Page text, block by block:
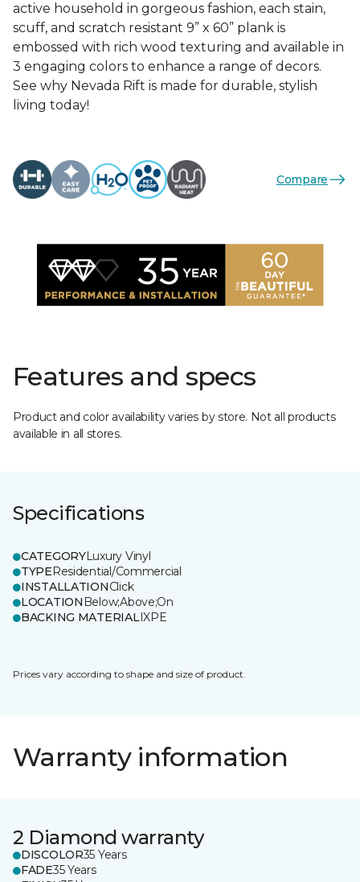
active household in gorgeous fashion, each stain,
scuff, and scratch resistant 9” x 60” plank is
embossed with rich wood texturing and available in
3 engaging colors to enhance a range of decors.
See why Nevada Rift is made for durable, stylish
living today!
Compare
Features and specs
Product and color availability varies by store. Not all products
available in all stores.
Specifications
CATEGORYLuxury Vinyl
TYPEResidential/Commercial
INSTALLATIONClick
LOCATION Below;Above;On
BACKING MATERIALIXPE
Prices vary according to shape and size of product.
Warranty information
2 Diamond warranty
DISCOLOR35 Years
FADE35 Years